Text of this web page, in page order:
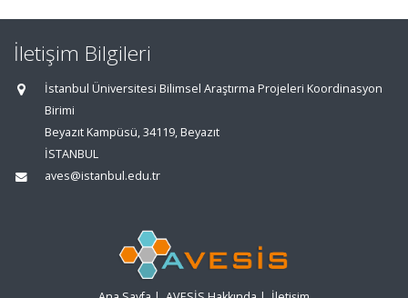
İletişim Bilgileri
İstanbul Üniversitesi Bilimsel Araştırma Projeleri Koordinasyon
Birimi
Beyazıt Kampüsü, 34119, Beyazıt
İSTANBUL
aves@istanbul.edu.tr